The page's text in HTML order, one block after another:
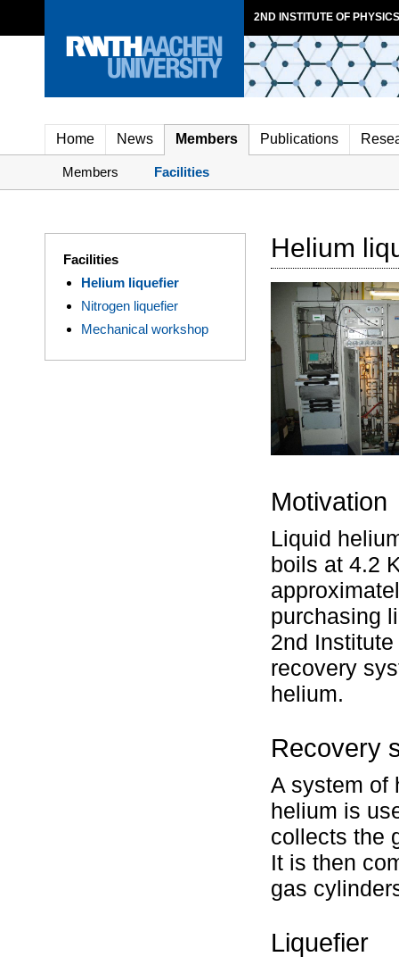
2ND INSTITUTE OF
Home News Members Publications
Members Facilities
Facilities
Helium liquefier
Nitrogen liquefier
Mechanical workshop
Helium
Motivation
Liquid
boils at 4.2
purchasing
2nd
recovery
helium.
Recovery
A system of
helium is
collects the
It is then
gas
Liquefier